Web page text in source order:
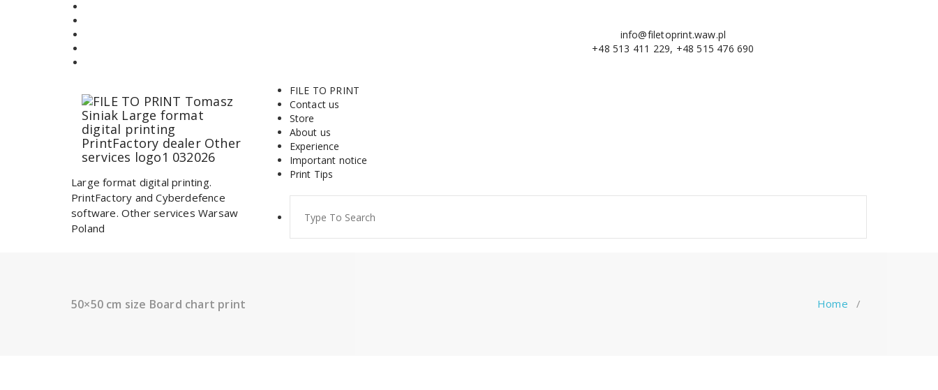
info@filetoprint.waw.pl
+48 513 411 229, +48 515 476 690
Large format digital printing.
PrintFactory and Cyberdefence
software. Other services Warsaw
Poland
FILE TO PRINT
Contact us
Store
About us
Experience
Important notice
Print Tips
for:
50×50 cm size Board chart print Home /